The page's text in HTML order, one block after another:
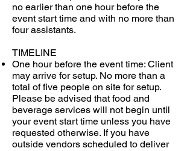
no earlier than one hour before the
event start time and with no more than
four assistants.
TIMELINE
One hour before the event time: Client
may arrive for setup. No more than a
total of five people on site for setup.
Please be advised that food and
beverage services will not begin until
your event start time unless you have
requested otherwise. If you have
outside vendors scheduled to deliver